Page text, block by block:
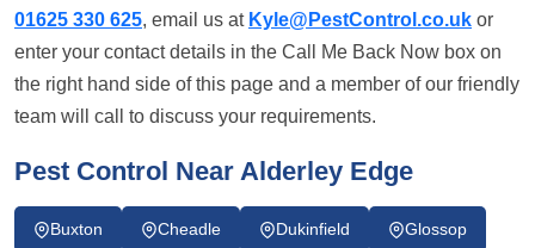
01625 330 625, email us at Kyle@PestControl.co.uk or
enter your contact details in the Call Me Back Now box on
the right hand side of this page and a member of our friendly
team will call to discuss your requirements.
Pest Control Near Alderley Edge
Buxton Cheadle Dukinfield Glossop